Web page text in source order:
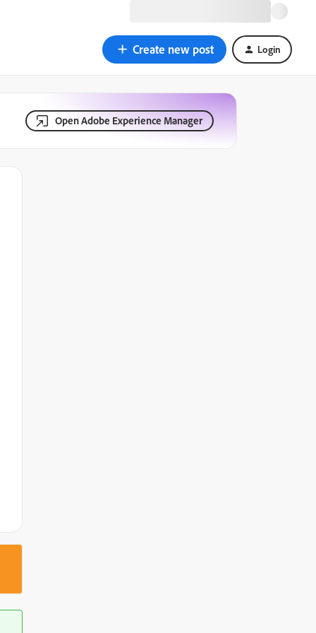
Create new post Login
Open Adobe Experience Manager